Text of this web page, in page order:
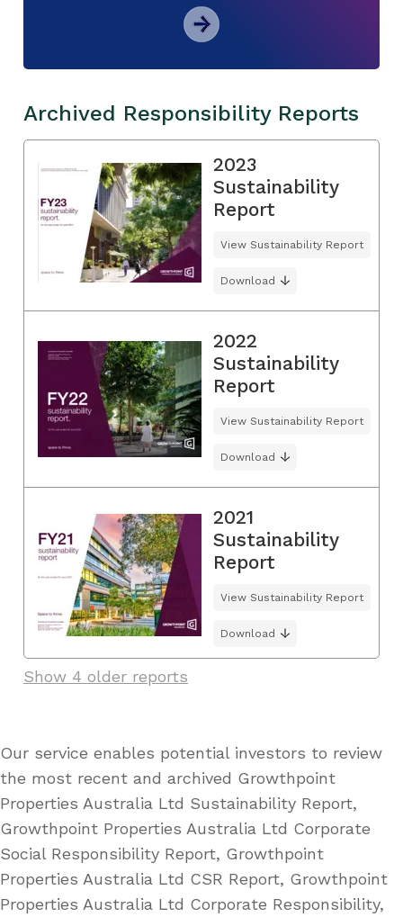
Archived Responsibility Reports
2023
Sustainability
Report
View Sustainability Report
Download
2022
Sustainability
Report
View Sustainability Report
Download
2021
Sustainability
Report
View Sustainability Report
Download
Show 4 older reports
Our service enables potential investors to review
the most recent and archived Growthpoint
Properties Australia Ltd Sustainability Report,
Growthpoint Properties Australia Ltd Corporate
Social Responsibility Report, Growthpoint
Properties Australia Ltd CSR Report, Growthpoint
Properties Australia Ltd Corporate Responsibility,